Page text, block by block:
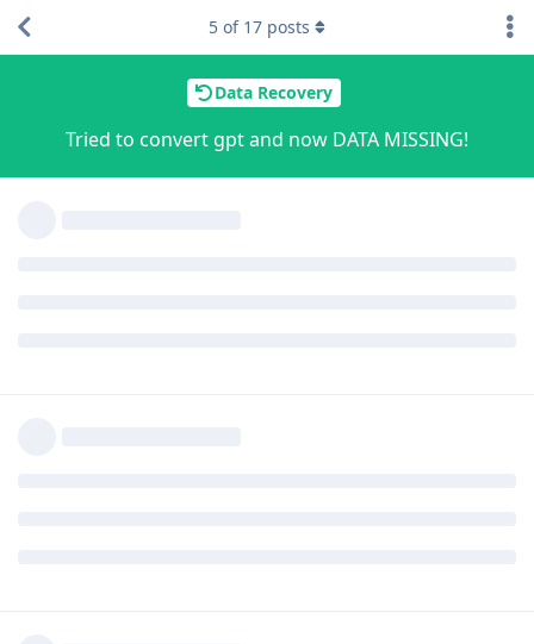
Data Recovery
Tried to convert gpt and now DATA MISSING!
5 of 17 posts